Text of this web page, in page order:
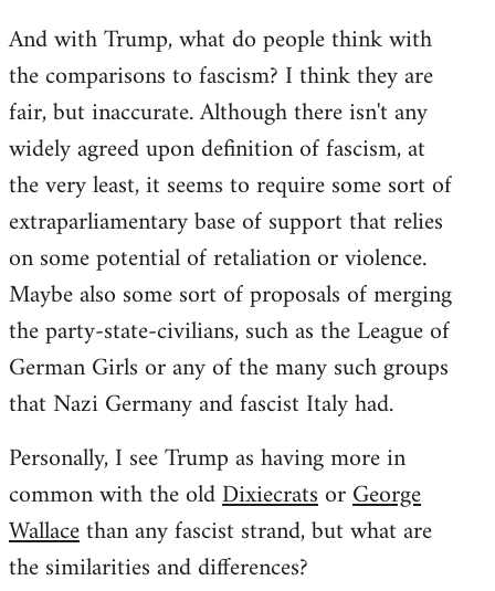
And with Trump, what do people think with
the comparisons to fascism? I think they are
fair, but inaccurate. Although there isn't any
widely agreed upon definition of fascism, at
the very least, it seems to require some sort of
extraparliamentary base of support that relies
on some potential of retaliation or violence.
Maybe also some sort of proposals of merging
the party-state-civilians, such as the League of
German Girls or any of the many such groups
that Nazi Germany and fascist Italy had.
Personally, I see Trump as having more in
common with the oldDixiecratsorGeorge
Wallacethan any fascist strand, but what are
the similarities and differences?